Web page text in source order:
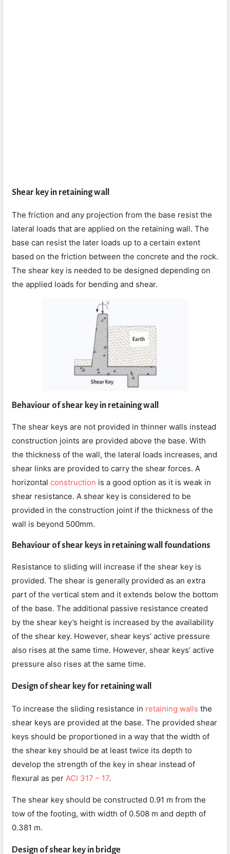
Shear key in retaining wall
The friction and any projection from the base resist the
lateral loads that are applied on the retaining wall. The
base can resist the later loads up to a certain extent
based on the friction between the concrete and the rock.
The shear key is needed to be designed depending on
the applied loads for bending and shear.
Behaviour of shear key in retaining wall
The shear keys are not provided in thinner walls instead
construction joints are provided above the base. With
the thickness of the wall, the lateral loads increases, and
shear links are provided to carry the shear forces. A
horizontal construction is a good option as it is weak in
shear resistance. A shear key is considered to be
provided in the construction joint if the thickness of the
wall is beyond 500mm.
Behaviour of shear keys in retaining wall foundations
Resistance to sliding will increase if the shear key is
provided. The shear is generally provided as an extra
part of the vertical stem and it extends below the bottom
of the base. The additional passive resistance created
by the shear key’s height is increased by the availability
of the shear key. However, shear keys’ active pressure
also rises at the same time. However, shear keys’ active
pressure also rises at the same time.
Design of shear key for retaining wall
To increase the sliding resistance in retaining walls the
shear keys are provided at the base. The provided shear
keys should be proportioned in a way that the width of
the shear key should be at least twice its depth to
develop the strength of the key in shear instead of
flexural as per ACI 317 – 17.
The shear key should be constructed 0.91 m from the
tow of the footing, with width of 0.508 m and depth of
0.381 m.
Design of shear key in bridge